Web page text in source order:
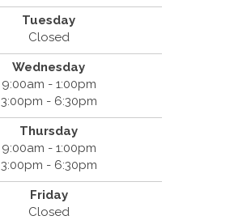
Tuesday
Closed
Wednesday
9:00am - 1:00pm
3:00pm - 6:30pm
Thursday
9:00am - 1:00pm
3:00pm - 6:30pm
Friday
Closed